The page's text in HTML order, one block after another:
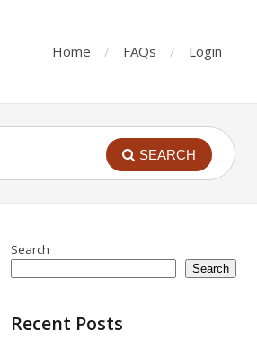
Home FAQs Login
SEARCH
Search
Search
Recent Posts